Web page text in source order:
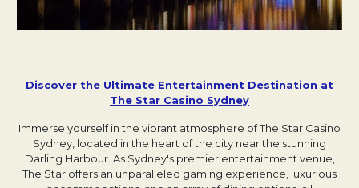
Discover the Ultimate Entertainment Destination at
The Star Casino Sydney
Immerse yourself in the vibrant atmosphere of The Star Casino
Sydney, located in the heart of the city near the stunning
Darling Harbour. As Sydney's premier entertainment venue,
The Star offers an unparalleled gaming experience, luxurious